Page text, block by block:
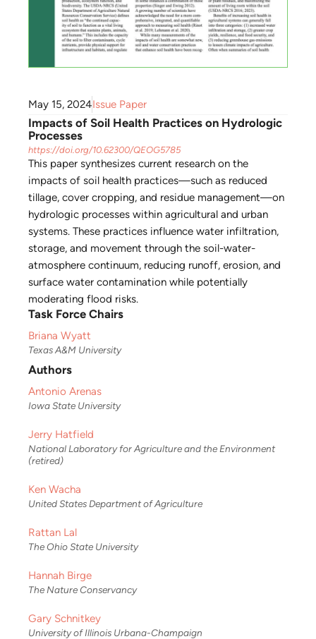
May 15, 2024Issue Paper
Impacts of Soil Health Practices on Hydrologic
Processes
https://doi.org/10.62300/QEOG5785
This paper synthesizes current research on the
impacts of soil health practices—such as reduced
tillage, cover cropping, and residue management—on
hydrologic processes within agricultural and urban
systems. These practices influence water infiltration,
storage, and movement through the soil-water-
atmosphere continuum, reducing runoff, erosion, and
surface water contamination while potentially
moderating flood risks.
Task Force Chairs
Briana Wyatt
Texas A&M University
Authors
Antonio Arenas
Iowa State University
Jerry Hatfield
National Laboratory for Agriculture and the Environment
(retired)
Ken Wacha
United States Department of Agriculture
Rattan Lal
The Ohio State University
Hannah Birge
The Nature Conservancy
Gary Schnitkey
University of Illinois Urbana-Champaign